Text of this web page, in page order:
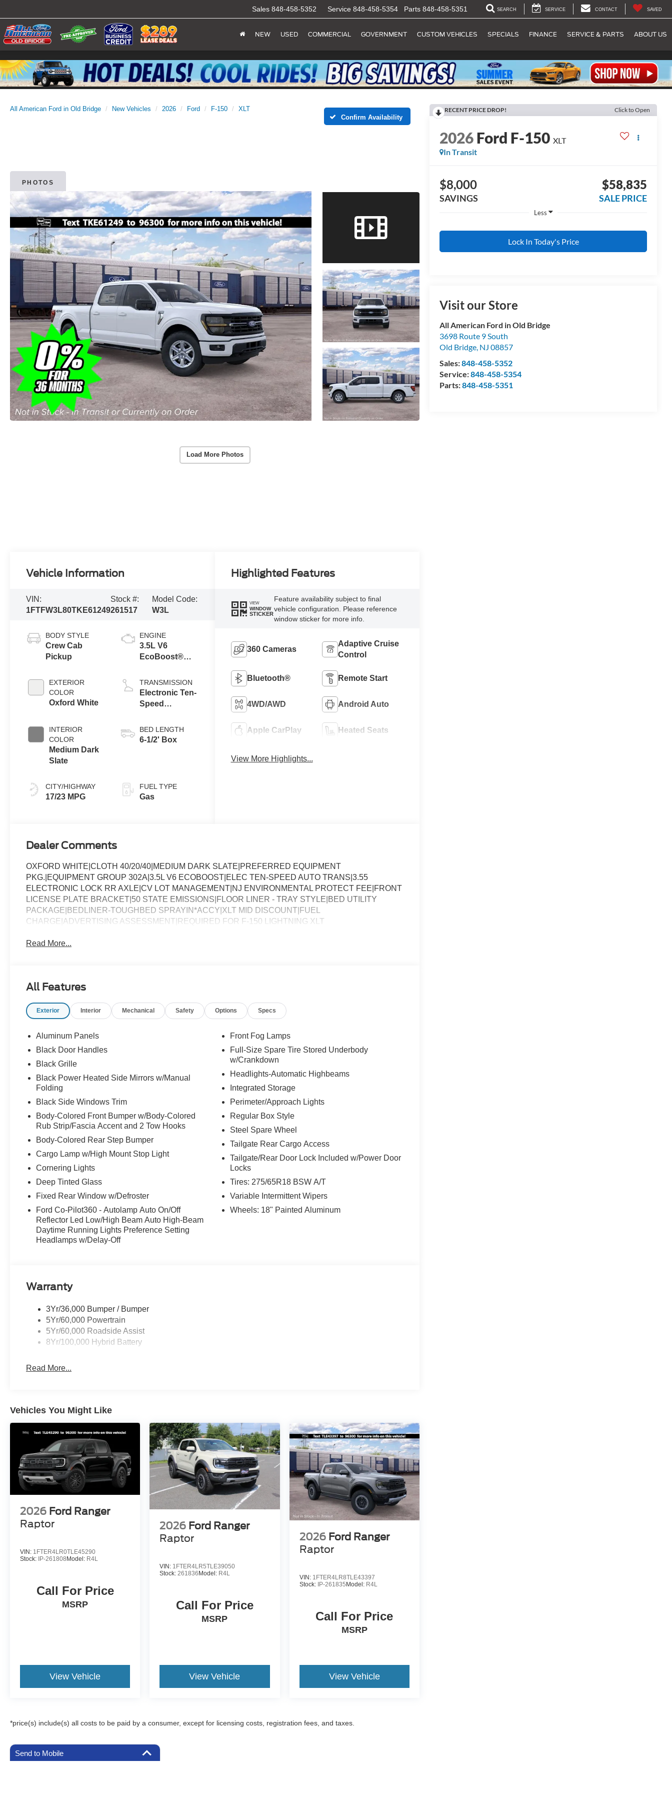
Sales 848-458-5352 Service 848-458-5354 Parts 848-458-5351 SEARCH SERVICE CONTACT SAVED
NEW USED COMMERCIAL GOVERNMENT CUSTOM VEHICLES SPECIALS FINANCE SERVICE & PARTS ABOUT US
All American Ford in Old Bridge New Vehicles 2026 Ford F-150
XLT
Confirm Availability
PHOTOS
Load More Photos
RECENT PRICE DROP! Click to Open
2026Ford F-150 XLT
In Transit
$8,000
SAVINGS
$58,835
SALE PRICE
Less
Lock In Today's Price
Visit our Store
All American Ford in Old Bridge
3698 Route 9 South
Old Bridge NJ 08857
Sales:848-458-5352
Service:848-458-5354
Parts:848-458-5351
Vehicle Information
VIN:
1FTFW3L80TKE61249
Stock #:
261517
Model Code:
W3L
BODY STYLE
Crew Cab
Pickup
EXTERIOR
COLOR
Oxford White
INTERIOR
COLOR
Medium Dark
Slate
CITY/HIGHWAY
17/23 MPG
ENGINE
3.5L V6
EcoBoost®
Auto Start-Stop
Technology
TRANSMISSION
Electronic Ten-
Speed
Transmission
BED LENGTH
6-1/2' Box
FUEL TYPE
Gas
Highlighted Features
VIEW
WINDOW
STICKER
Feature availability subject to final
vehicle configuration. Please reference
window sticker for more info.
360 Cameras
Adaptive Cruise
Control
Bluetooth® Remote Start
4WD/AWD Android Auto
Apple CarPlay Heated Seats
View More Highlights...
Dealer Comments
OXFORD WHITE|CLOTH 40/20/40|MEDIUM DARK SLATE|PREFERRED EQUIPMENT
PKG.|EQUIPMENT GROUP 302A|3.5L V6 ECOBOOST|ELEC TEN-SPEED AUTO TRANS|3.55
ELECTRONIC LOCK RR AXLE|CV LOT MANAGEMENT|NJ ENVIRONMENTAL PROTECT FEE|FRONT
LICENSE PLATE BRACKET|50 STATE EMISSIONS|FLOOR LINER - TRAY STYLE|BED UTILITY
PACKAGE|BEDLINER-TOUGHBED SPRAYIN*ACCY|XLT MID DISCOUNT|FUEL
CHARGE|ADVERTISING ASSESSMENT|REQUIRED FOR F-150 LIGHTNING XLT
Read More...
All Features
Exterior Interior Mechanical Safety Options Specs
Aluminum Panels
Black Door Handles
Black Grille
Black Power Heated Side Mirrors w/Manual
Folding
Black Side Windows Trim
Body-Colored Front Bumper w/Body-Colored
Rub Strip/Fascia Accent and 2 Tow Hooks
Body-Colored Rear Step Bumper
Cargo Lamp w/High Mount Stop Light
Cornering Lights
Deep Tinted Glass
Fixed Rear Window w/Defroster
Ford Co-Pilot360 - Autolamp Auto On/Off
Reflector Led Low/High Beam Auto High-Beam
Daytime Running Lights Preference Setting
Headlamps w/Delay-Off
Front Fog Lamps
Full-Size Spare Tire Stored Underbody
w/Crankdown
Headlights-Automatic Highbeams
Integrated Storage
Perimeter/Approach Lights
Regular Box Style
Steel Spare Wheel
Tailgate Rear Cargo Access
Tailgate/Rear Door Lock Included w/Power Door
Locks
Tires: 275/65R18 BSW A/T
Variable Intermittent Wipers
Wheels: 18" Painted Aluminum
Warranty
3Yr/36,000 Bumper / Bumper
5Yr/60,000 Powertrain
5Yr/60,000 Roadside Assist
8Yr/100,000 Hybrid Battery
Read More...
Vehicles You Might Like
2026 Ford Ranger
Raptor
VIN: 1FTER4LR0TLE45290
Stock: IP-261808Model: R4L
Call For Price
MSRP
View Vehicle
2026 Ford Ranger
Raptor
VIN: 1FTER4LR5TLE39050
Stock:261836Model: R4L
Call For Price
MSRP
View Vehicle
2026 Ford Ranger
Raptor
VIN: 1FTER4LR8TLE43397
Stock: IP-261835Model: R4L
Call For Price
MSRP
View Vehicle
*price(s) include(s) all costs to be paid by a consumer, except for licensing costs, registration fees, and taxes.
Send to Mobile